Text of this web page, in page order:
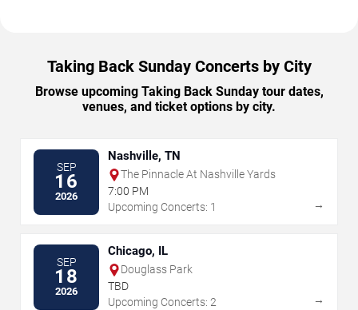
Taking Back Sunday Concerts by City
Browse upcoming Taking Back Sunday tour dates,
venues, and ticket options by city.
SEP
16
2026
Nashville, TN
The Pinnacle At Nashville Yards
7:00 PM
Upcoming Concerts: 1
→
SEP
18
2026
Chicago, IL
Douglass Park
TBD
Upcoming Concerts: 2
→